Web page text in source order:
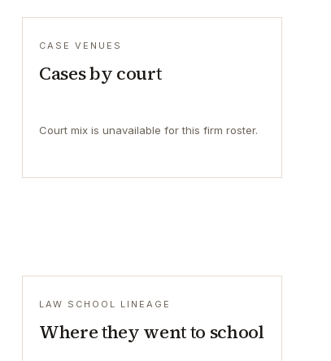
CASE VENUES
Cases by court
Court mix is unavailable for this firm roster.
LAW SCHOOL LINEAGE
Where they went to school